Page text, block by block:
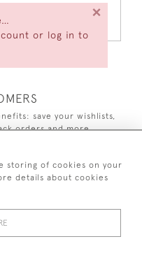
or log in to
×
save your wishlists,
orders and more.
storing of cookies on your
details about cookies